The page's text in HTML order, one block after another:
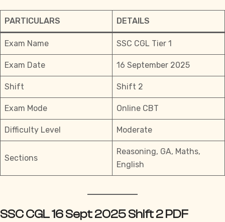
PARTICULARS DETAILS
Exam Name SSC CGL Tier 1
Exam Date 16 September 2025
Shift Shift 2
Exam Mode Online CBT
Difficulty Level Moderate
Sections
Reasoning, GA, Maths,
English
SSC CGL 16 Sept 2025 Shift 2 PDF